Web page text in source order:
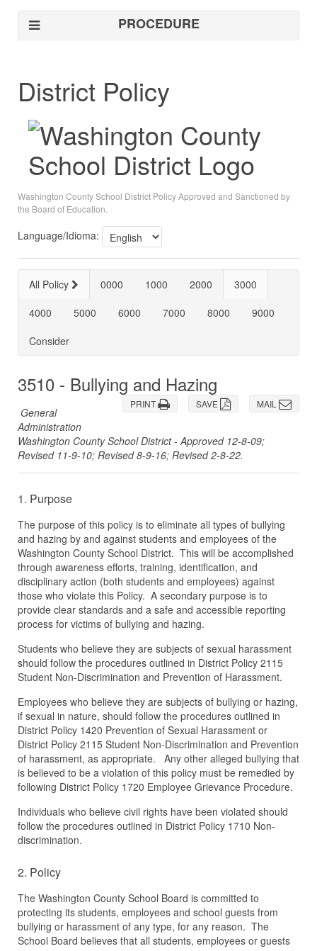
PROCEDURE
District Policy
Washington County School District Policy Approved and Sanctioned by
the Board of Education.
Language/Idioma:
All Policy 0000 1000 2000
3000
4000
5000 6000 7000 8000
9000
Consider
3510 - Bullying and Hazing
MAIL
SAVE
PRINT
General
Administration
Washington County School District - Approved 12-8-09;
Revised 11-9-10; Revised 8-9-16; Revised 2-8-22.
1. Purpose
The purpose of this policy is to eliminate all types of bullying
and hazing by and against students and employees of the
Washington County School District. This will be accomplished
through awareness efforts, training, identification, and
disciplinary action (both students and employees) against
those who violate this Policy. A secondary purpose is to
provide clear standards and a safe and accessible reporting
process for victims of bullying and hazing.
Students who believe they are subjects of sexual harassment
should follow the procedures outlined in District Policy 2115
Student Non-Discrimination and Prevention of Harassment.
Employees who believe they are subjects of bullying or hazing,
if sexual in nature, should follow the procedures outlined in
District Policy 1420 Prevention of Sexual Harassment or
District Policy 2115 Student Non-Discrimination and Prevention
of harassment, as appropriate. Any other alleged bullying that
is believed to be a violation of this policy must be remedied by
following District Policy 1720 Employee Grievance Procedure.
Individuals who believe civil rights have been violated should
follow the procedures outlined in District Policy 1710 Non-
discrimination.
2. Policy
The Washington County School Board is committed to
protecting its students, employees and school guests from
bullying or harassment of any type, for any reason. The
School Board believes that all students, employees or guests